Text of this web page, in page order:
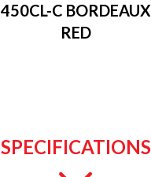
450CL-C BORDEAUX
RED
SPECIFICATIONS